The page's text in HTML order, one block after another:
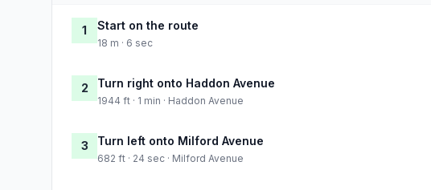
1 Start on the route
18 m · 6 sec
2 Turn right onto Haddon Avenue
1944 ft · 1 min · Haddon Avenue
3 Turn left onto Milford Avenue
682 ft · 24 sec · Milford Avenue